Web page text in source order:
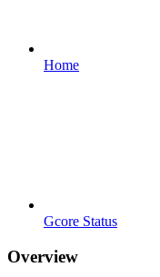
Home
Gcore Status
Overview